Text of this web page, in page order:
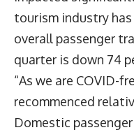
tourism industry has
overall passenger
quarter is down 74
“As we are COVID-
recommenced
Domestic